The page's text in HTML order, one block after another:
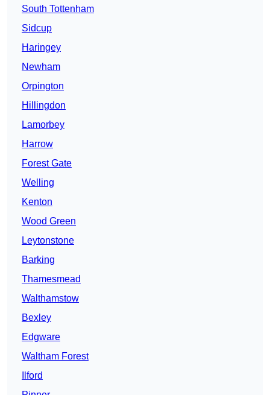
South Tottenham
Sidcup
Haringey
Newham
Orpington
Hillingdon
Lamorbey
Harrow
Forest Gate
Welling
Kenton
Wood Green
Leytonstone
Barking
Thamesmead
Walthamstow
Bexley
Edgware
Waltham Forest
Ilford